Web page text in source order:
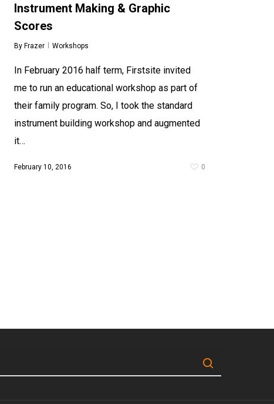
Instrument Making & Graphic
Scores
By Frazer Workshops
In February 2016 half term, Firstsite invited
me to run an educational workshop as part of
their family program. So, I took the standard
instrument building workshop and augmented
it…
February 10, 2016 0